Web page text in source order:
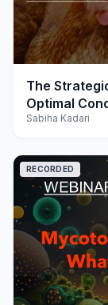
play_arrow
The
Optimal
Sabiha Kadari
RECORDED